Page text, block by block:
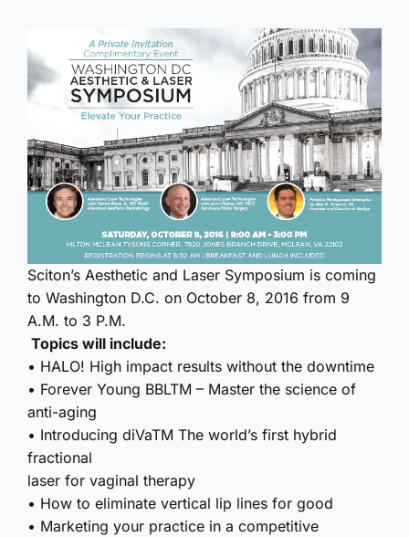
Sciton’s Aesthetic and Laser Symposium is coming
to Washington D.C. on October 8, 2016 from 9
A.M. to 3 P.M.
Topics will include:
• HALO! High impact results without the downtime
• Forever Young BBLTM – Master the science of
anti-aging
• Introducing diVaTM The world’s first hybrid
fractional
laser for vaginal therapy
• How to eliminate vertical lip lines for good
• Marketing your practice in a competitive